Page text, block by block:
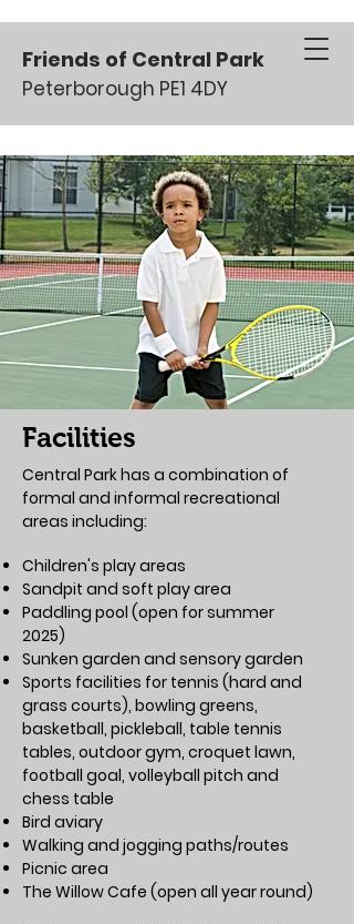
Friends of Central Park
Peterborough PE1 4DY
Facilities
Central Park has a combination of
formal and informal recreational
areas including:
Children's play areas
Sandpit and soft play area
Paddling pool (open for summer
2025)
Sunken garden and sensory garden
Sports facilities for tennis (hard and
grass courts), bowling greens,
basketball, pickleball, table tennis
tables, outdoor gym, croquet lawn,
football goal, volleyball pitch and
chess table
Bird aviary
Walking and jogging paths/routes
Picnic area
The Willow Cafe (open all year round)